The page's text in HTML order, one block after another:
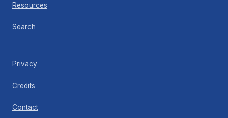
Resources
Search
Privacy
Credits
Contact